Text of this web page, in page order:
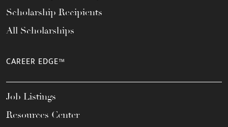
Scholarship Recipients
All Scholarships
CAREER EDGE™
Job Listings
Resources Center